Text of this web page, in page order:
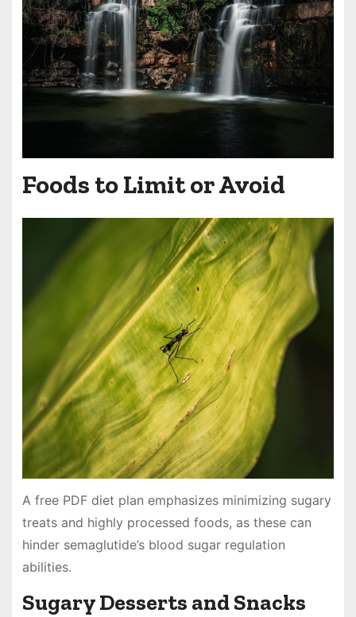
Foods to Limit or Avoid
A free PDF diet plan emphasizes minimizing sugary
treats and highly processed foods, as these can
hinder semaglutide’s blood sugar regulation
abilities.
Sugary Desserts and Snacks